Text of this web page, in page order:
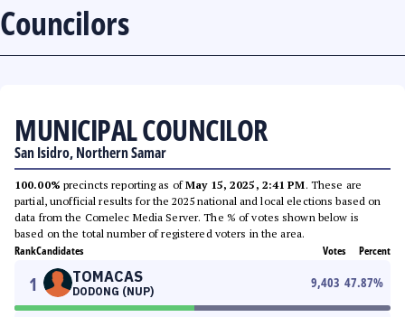
Councilors
MUNICIPAL COUNCILOR
San Isidro, Northern Samar
100.00% precincts reporting as ofMay 15, 2025, 2:41 PM. These are
partial, unofficial results for the 2025 national and local elections based on
data from the Comelec Media Server. The % of votes shown below is
based on the total number of registered voters in the area.
RankCandidates Votes Percent
1 TOMACAS
DODONG (NUP)
9,403 47.87%